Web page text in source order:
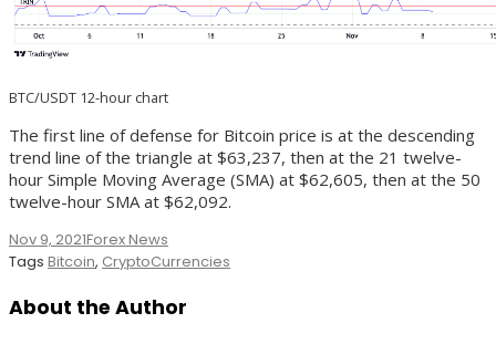
BTC/USDT 12-hour chart
The first line of defense for Bitcoin price is at the descending
trend line of the triangle at $63,237, then at the 21 twelve-
hour Simple Moving Average (SMA) at $62,605, then at the 50
twelve-hour SMA at $62,092.
Nov 9, 2021Forex News
Tags Bitcoin, CryptoCurrencies
About the Author